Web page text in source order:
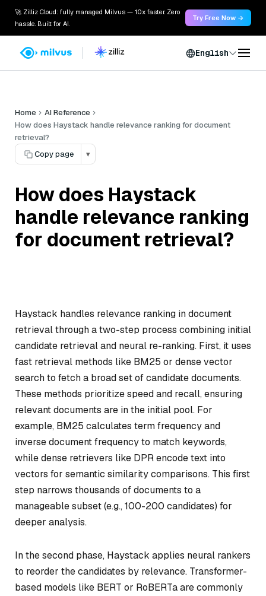
🚀 Zilliz Cloud: fully managed Milvus — 10x faster. Zero
hassle. Built for AI.
Try Free Now →
English
Home
AI Reference
How does Haystack handle relevance ranking for document
retrieval?
Copy page
▾
How does Haystack
handle relevance ranking
for document retrieval?
Haystack handles relevance ranking in document
retrieval through a two-step process combining initial
candidate retrieval and neural re-ranking. First, it uses
fast retrieval methods like BM25 or dense vector
search to fetch a broad set of candidate documents.
These methods prioritize speed and recall, ensuring
relevant documents are in the initial pool. For
example, BM25 calculates term frequency and
inverse document frequency to match keywords,
while dense retrievers like DPR encode text into
vectors for semantic similarity comparisons. This first
step narrows thousands of documents to a
manageable subset (e.g., 100-200 candidates) for
deeper analysis.
In the second phase, Haystack applies neural rankers
to reorder the candidates by relevance. Transformer-
based models like BERT or RoBERTa are commonly